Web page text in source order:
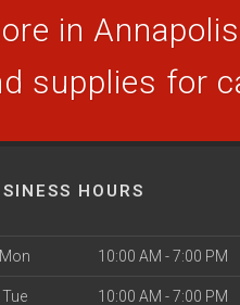
in
supplies for
HOURS
Mon 10:00 AM - 7:00 PM
Tue 10:00 AM - 7:00 PM